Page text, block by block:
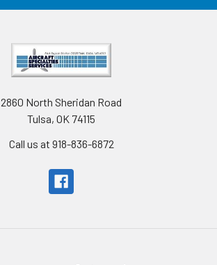
2860 North Sheridan Road
Tulsa, OK 74115
Call us at 918-836-6872